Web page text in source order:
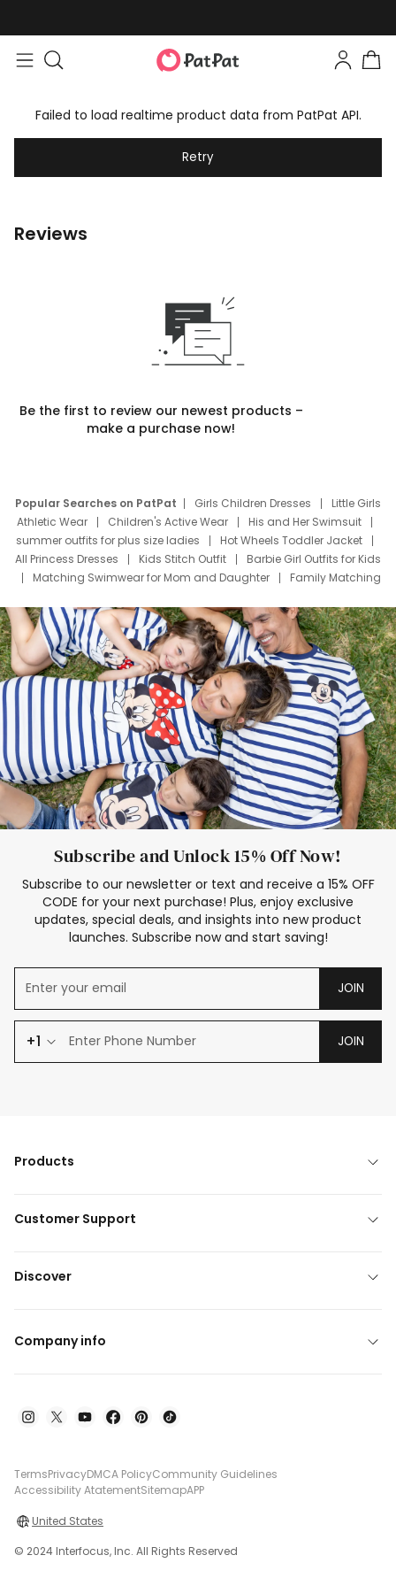
Failed to load realtime product data from PatPat API.
Retry
Reviews
Be the first to review our newest products –
make a purchase now!
Popular Searches on PatPat Girls Children Dresses
Little Girls
Athletic Wear
Children's Active Wear
His and Her Swimsuit
summer outfits for plus size ladies
Hot Wheels Toddler Jacket
All Princess Dresses
Kids Stitch Outfit
Barbie Girl Outfits for Kids
Matching Swimwear for Mom and Daughter
Family Matching
Deals
Father Son Thanksgiving Shirts
Dress Set for Family
Mom Mini Dress
Black Father T Shirts
Stitch Clothing Girls
Elsa Frozen Dresses
Cruise Oitfits
Subscribe and Unlock 15% Off Now!
Subscribe to our newsletter or text and receive a 15% OFF
CODE for your next purchase! Plus, enjoy exclusive
updates, special deals, and insights into new product
launches. Subscribe now and start saving!
JOIN
+1 JOIN
Products
Customer Support
Discover
Company info
TermsPrivacyDMCA PolicyCommunity Guidelines
Accessibility AtatementSitemapAPP
United States
© 2024 Interfocus, Inc. All Rights Reserved